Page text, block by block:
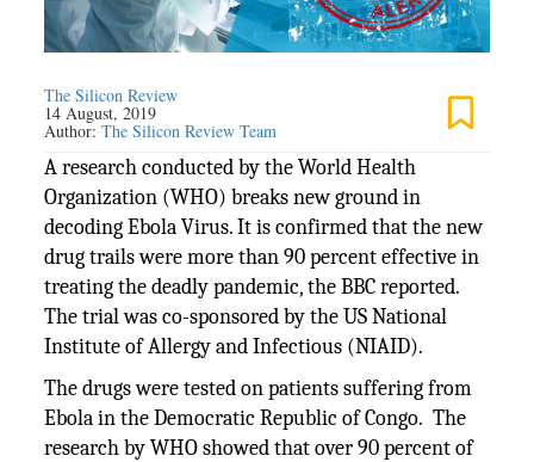
The Silicon Review
14 August, 2019
Author:The Silicon Review Team
A research conducted by the World Health
Organization (WHO) breaks new ground in
decoding Ebola Virus. It is confirmed that the new
drug trails were more than 90 percent effective in
treating the deadly pandemic, the BBC reported.
The trial was co-sponsored by the US National
Institute of Allergy and Infectious (NIAID).
The drugs were tested on patients suffering from
Ebola in the Democratic Republic of Congo. The
research by WHO showed that over 90 percent of